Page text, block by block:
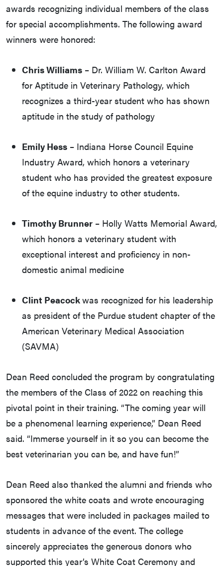
awards recognizing individual members of the class
for special accomplishments. The following award
winners were honored:
Chris Williams – Dr. William W. Carlton Award
for Aptitude in Veterinary Pathology, which
recognizes a third-year student who has shown
aptitude in the study of pathology
Emily Hess – Indiana Horse Council Equine
Industry Award, which honors a veterinary
student who has provided the greatest exposure
of the equine industry to other students.
Timothy Brunner – Holly Watts Memorial Award,
which honors a veterinary student with
exceptional interest and proficiency in non-
domestic animal medicine
Clint Peacockwas recognized for his leadership
as president of the Purdue student chapter of the
American Veterinary Medical Association
(SAVMA)
Dean Reed concluded the program by congratulating
the members of the Class of 2022 on reaching this
pivotal point in their training. “The coming year will
be a phenomenal learning experience,” Dean Reed
said. “Immerse yourself in it so you can become the
best veterinarian you can be, and have fun!”
Dean Reed also thanked the alumni and friends who
sponsored the white coats and wrote encouraging
messages that were included in packages mailed to
students in advance of the event. The college
sincerely appreciates the generous donors who
supported this year’s White Coat Ceremony and